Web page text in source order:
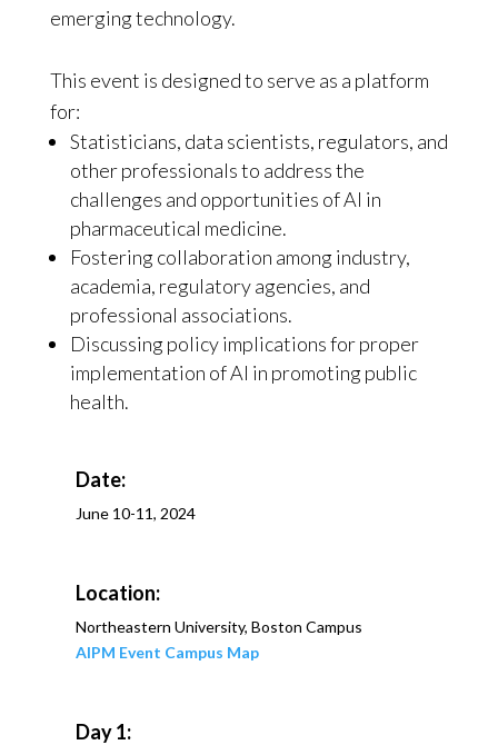
emerging technology.
This event is designed to serve as a platform
for:
Statisticians, data scientists, regulators, and
other professionals to address the
challenges and opportunities of AI in
pharmaceutical medicine.
Fostering collaboration among industry,
academia, regulatory agencies, and
professional associations.
Discussing policy implications for proper
implementation of AI in promoting public
health.
Date:
June 10-11, 2024
Location:
Northeastern University, Boston Campus
AIPM Event Campus Map
Day 1: